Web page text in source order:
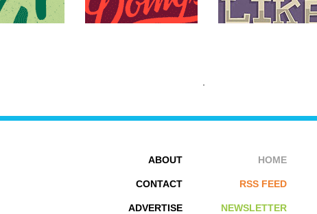
HOME
RSS FEED
NEWSLETTER
ABOUT
CONTACT
ADVERTISE